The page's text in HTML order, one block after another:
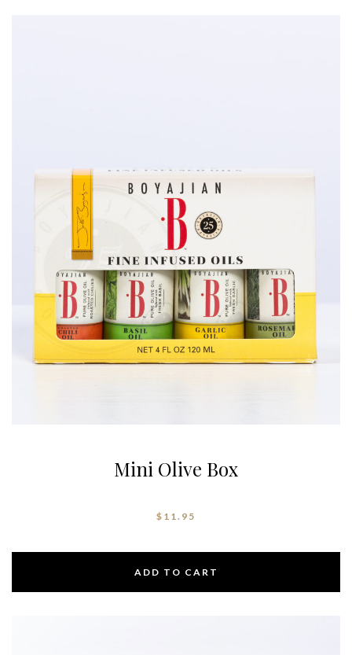
Mini Olive Box
$ 11.95
ADD TO CART